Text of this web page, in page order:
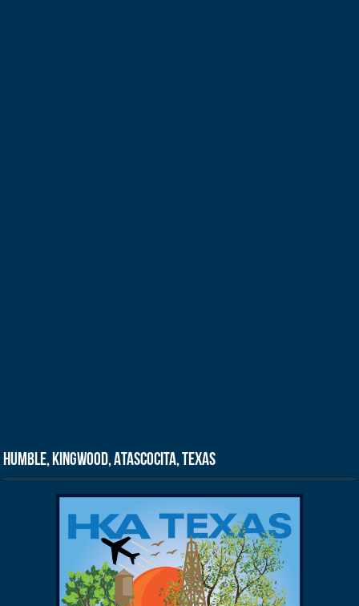
Humble, Kingwood, Atascocita, Texas